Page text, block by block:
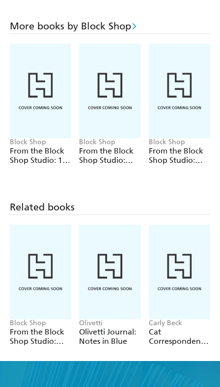
More books by Block Shop
Block Shop
From the Block
Shop Studio: 12
Block Shop
From the Block
Shop Studio:
Block Shop
From the Block
Shop Studio:
Related books
Block Shop
From the Block
Shop Studio:
Olivetti
Olivetti Journal:
Notes in Blue
Carly Beck
Cat
Correspondence